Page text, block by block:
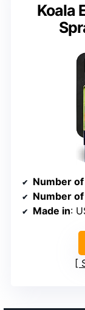
Koala
Number
Number
Made in: